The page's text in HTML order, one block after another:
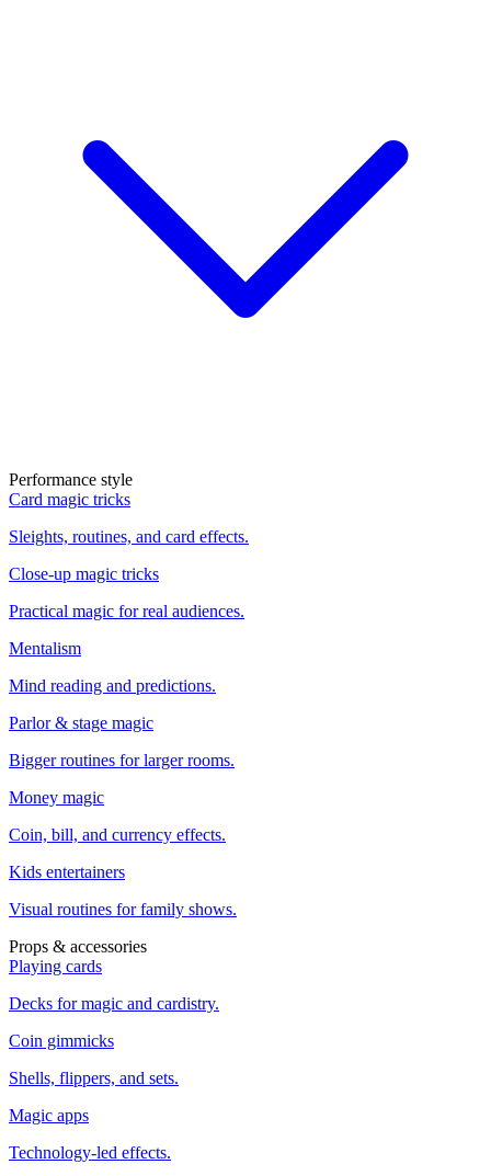
Performance style
Card magic tricks
Sleights, routines, and card effects.
Close-up magic tricks
Practical magic for real audiences.
Mentalism
Mind reading and predictions.
Parlor & stage magic
Bigger routines for larger rooms.
Money magic
Coin, bill, and currency effects.
Kids entertainers
Visual routines for family shows.
Props & accessories
Playing cards
Decks for magic and cardistry.
Coin gimmicks
Shells, flippers, and sets.
Magic apps
Technology-led effects.